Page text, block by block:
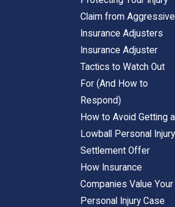
In these cases,
only 90 days to
with the proper
1 year and 90
to file the actual
agencies like:
Transportation
and its
hospitals
Claim from Aggressive
Insurance Adjusters
Insurance Adjuster
Tactics to Watch Out
For (And How to
Respond)
How to Avoid Getting a
Lowball Personal Injury
Settlement Offer
How Insurance
Companies Value Your
Personal Injury Case